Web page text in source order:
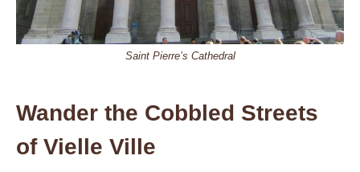
Saint Pierre’s Cathedral
Wander the Cobbled Streets
of Vielle Ville